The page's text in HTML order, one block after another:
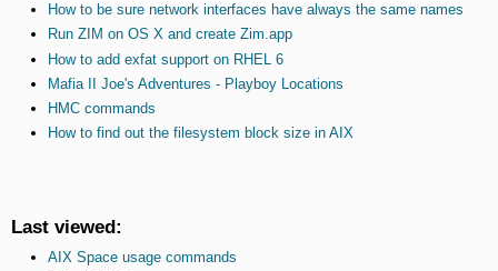
How to be sure network interfaces have always the same names
Run ZIM on OS X and create Zim.app
How to add exfat support on RHEL 6
Mafia II Joe's Adventures - Playboy Locations
HMC commands
How to find out the filesystem block size in AIX
Last viewed:
AIX Space usage commands